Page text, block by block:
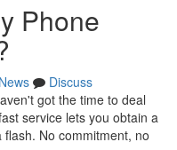
Phone
News
Discuss
got the time to deal
service lets you obtain a
No commitment, no